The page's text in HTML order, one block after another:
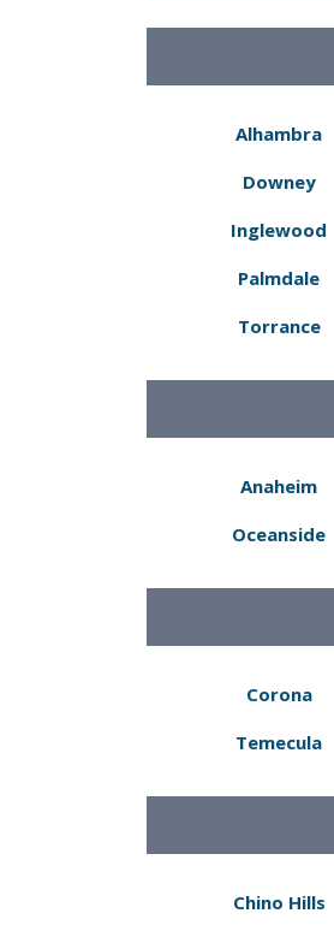
Alhambra
Downey
Inglewood
Palmdale
Torrance
Anaheim
Oceanside
Corona
Temecula
Chino Hills